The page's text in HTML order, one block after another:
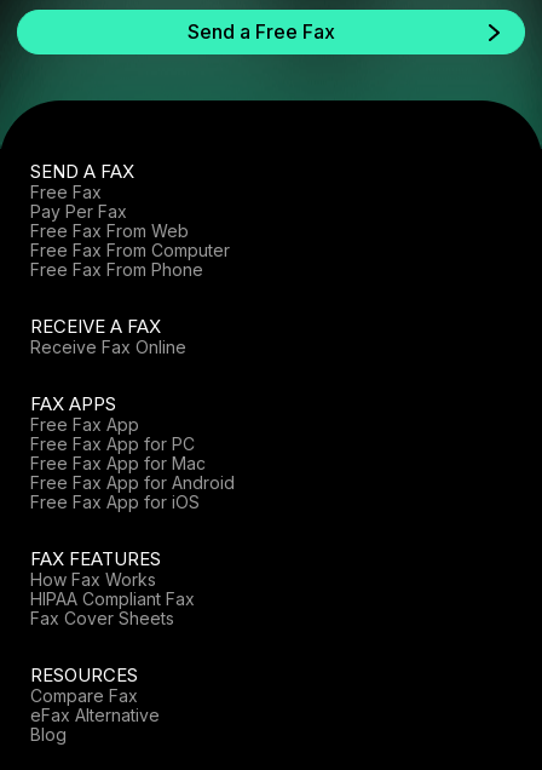
Send a Free Fax
SEND A FAX
Free Fax
Pay Per Fax
Free Fax From Web
Free Fax From Computer
Free Fax From Phone
RECEIVE A FAX
Receive Fax Online
FAX APPS
Free Fax App
Free Fax App for PC
Free Fax App for Mac
Free Fax App for Android
Free Fax App for iOS
FAX FEATURES
How Fax Works
HIPAA Compliant Fax
Fax Cover Sheets
RESOURCES
Compare Fax
eFax Alternative
Blog